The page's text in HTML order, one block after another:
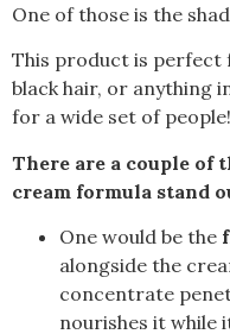
One of those is the
This product is perfect
black hair, or anything
for a wide set of people!
There are a couple
cream formula stand
One would be the
alongside the
concentrate
nourishes it while